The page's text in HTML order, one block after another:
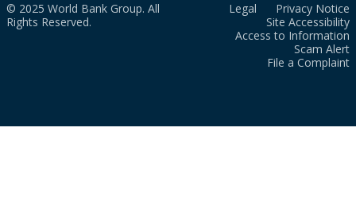
© 2025 World Bank Group. All
Rights Reserved.
Legal
Privacy Notice
Site Accessibility
Access to Information
Scam Alert
File a Complaint